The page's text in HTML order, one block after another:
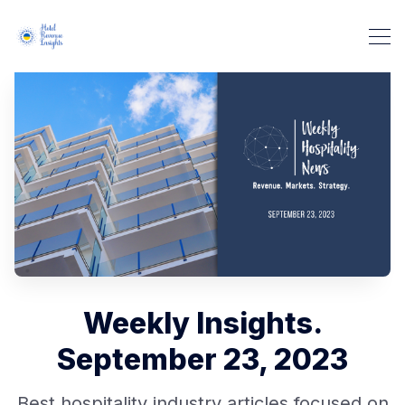
Weekly Insights.
September 23, 2023